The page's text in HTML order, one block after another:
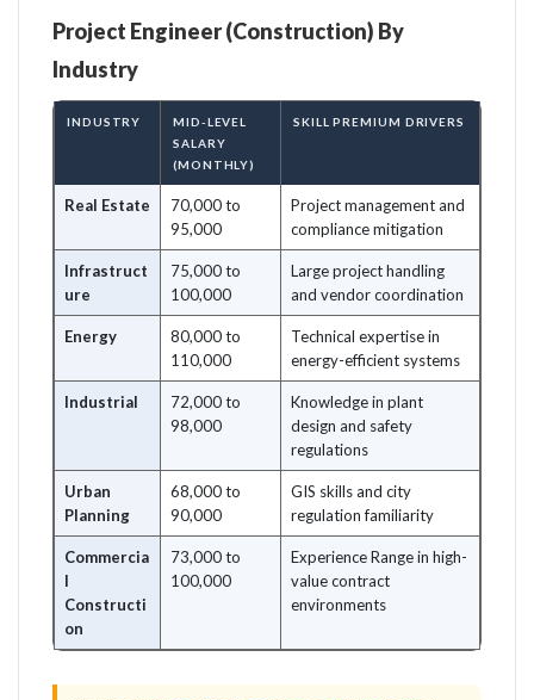
Project Engineer (Construction) By
Industry
INDUSTRY
MID-LEVEL
SALARY
(MONTHLY)
SKILL PREMIUM DRIVERS
Real Estate
70,000 to
95,000
Project management and
compliance mitigation
Infrastruct
ure
75,000 to
100,000
Large project handling
and vendor coordination
Energy
80,000 to
110,000
Technical expertise in
energy-efficient systems
Industrial
72,000 to
98,000
Knowledge in plant
design and safety
regulations
Urban
Planning
68,000 to
90,000
GIS skills and city
regulation familiarity
Commercia
l
Constructi
on
73,000 to
100,000
Experience Range in high-
value contract
environments